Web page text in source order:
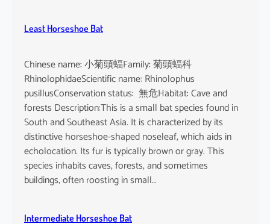
Least Horseshoe Bat
Chinese name: 小菊頭蝠Family: 菊頭蝠科
RhinolophidaeScientific name: Rhinolophus
pusillusConservation status: 無危Habitat: Cave and
forests Description:This is a small bat species found in
South and Southeast Asia. It is characterized by its
distinctive horseshoe-shaped noseleaf, which aids in
echolocation. Its fur is typically brown or gray. This
species inhabits caves, forests, and sometimes
buildings, often roosting in small…
Intermediate Horseshoe Bat